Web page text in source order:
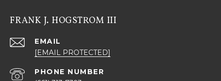
FRANK J. HOGSTROM III
EMAIL
[EMAIL PROTECTED]
PHONE NUMBER